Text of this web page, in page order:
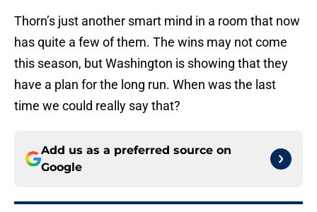
Thorn’s just another smart mind in a room that now
has quite a few of them. The wins may not come
this season, but Washington is showing that they
have a plan for the long run. When was the last
time we could really say that?
Add us as a preferred source on
Google